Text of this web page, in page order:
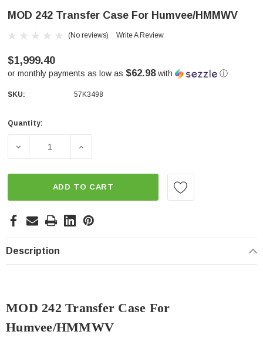
MOD 242 Transfer Case For Humvee/HMMWV
(No reviews) Write A Review
$1,999.40
or monthly payments as low as $62.98with ⓘ
SKU: 57K3498
Current
Quantity:
DECREASE QUANTITY OF MOD 242 TRANSFER CASE FOR
INCREASE QUANTITY OF MOD 242
ADD TO CART
Description
MOD 242 Transfer Case For
Humvee/HMMWV